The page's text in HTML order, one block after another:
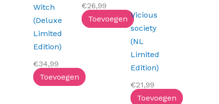
Witch
(Deluxe
Limited
Edition)
€34,99
Toevoegen
€26,99
Toevoegen Vicious
society
(NL
Limited
Edition)
€21,99
Toevoegen